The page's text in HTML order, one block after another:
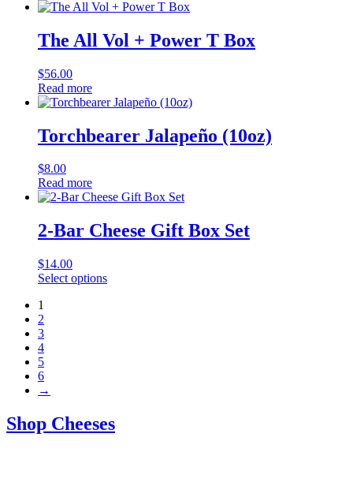
The All Vol + Power T Box
$56.00
Read more
Torchbearer Jalapeño (10oz)
$8.00
Read more
2-Bar Cheese Gift Box Set
$14.00
Select options
1
2
3
4
5
6
→
Shop Cheeses